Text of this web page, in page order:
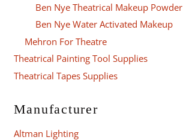
Ben Nye Theatrical Makeup Powder
Ben Nye Water Activated Makeup
Mehron For Theatre
Theatrical Painting Tool Supplies
Theatrical Tapes Supplies
Manufacturer
Altman Lighting